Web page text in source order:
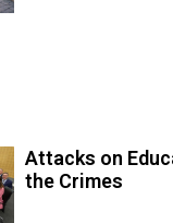
Attacks on
the Crimes